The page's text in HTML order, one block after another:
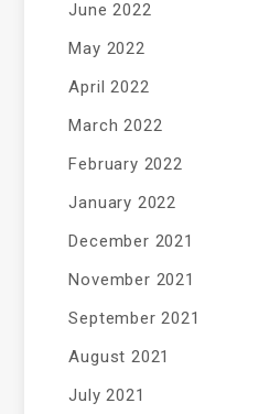
June 2022
May 2022
April 2022
March 2022
February 2022
January 2022
December 2021
November 2021
September 2021
August 2021
July 2021